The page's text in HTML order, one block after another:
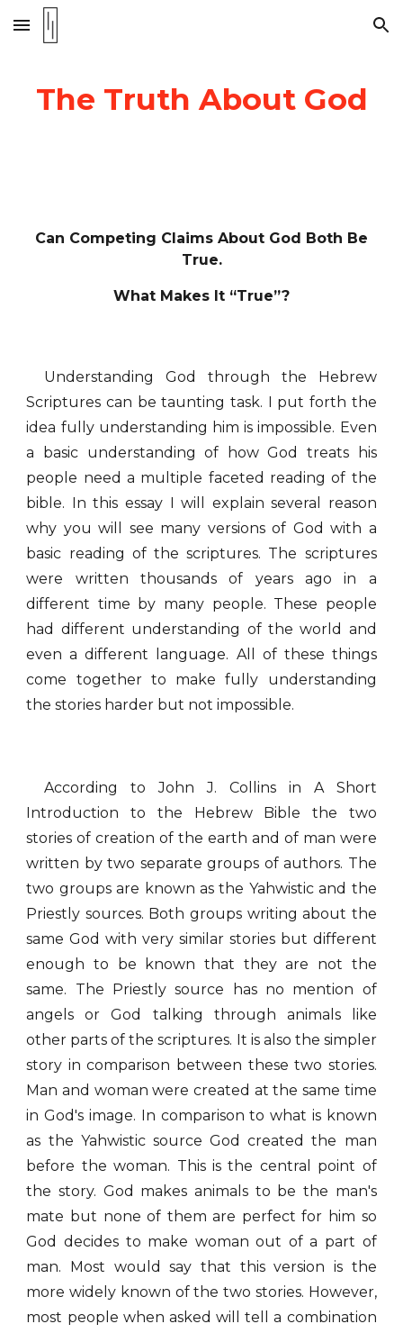
Skip to main content Skip to navigation
The Truth About God
Can Competing Claims About God Both Be
True.
What Makes It “True”?
Understanding God through the Hebrew
Scriptures can be taunting task. I put forth the
idea fully understanding him is impossible. Even
a basic understanding of how God treats his
people need a multiple faceted reading of the
bible. In this essay I will explain several reason
why you will see many versions of God with a
basic reading of the scriptures. The scriptures
were written thousands of years ago in a
different time by many people. These people
had different understanding of the world and
even a different language. All of these things
come together to make fully understanding
the stories harder but not impossible.
According to John J. Collins in A Short
Introduction to the Hebrew Bible the two
stories of creation of the earth and of man were
written by two separate groups of authors. The
two groups are known as the Yahwistic and the
Priestly sources. Both groups writing about the
same God with very similar stories but different
enough to be known that they are not the
same. The Priestly source has no mention of
angels or God talking through animals like
other parts of the scriptures. It is also the simpler
story in comparison between these two stories.
Man and woman were created at the same time
in God's image. In comparison to what is known
as the Yahwistic source God created the man
before the woman. This is the central point of
the story. God makes animals to be the man's
mate but none of them are perfect for him so
God decides to make woman out of a part of
man. Most would say that this version is the
more widely known of the two stories. However,
most people when asked will tell a combination